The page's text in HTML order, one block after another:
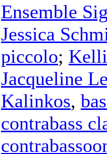
Ensemble
Jessica
piccolo;
Jacqueline
Kalinkos,
contrabass